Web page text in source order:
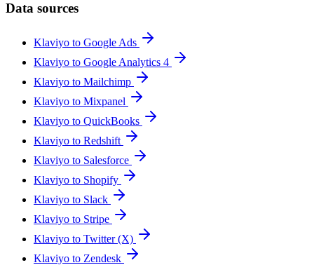
Data sources
Klaviyo to Google Ads
Klaviyo to Google Analytics 4
Klaviyo to Mailchimp
Klaviyo to Mixpanel
Klaviyo to QuickBooks
Klaviyo to Redshift
Klaviyo to Salesforce
Klaviyo to Shopify
Klaviyo to Slack
Klaviyo to Stripe
Klaviyo to Twitter (X)
Klaviyo to Zendesk